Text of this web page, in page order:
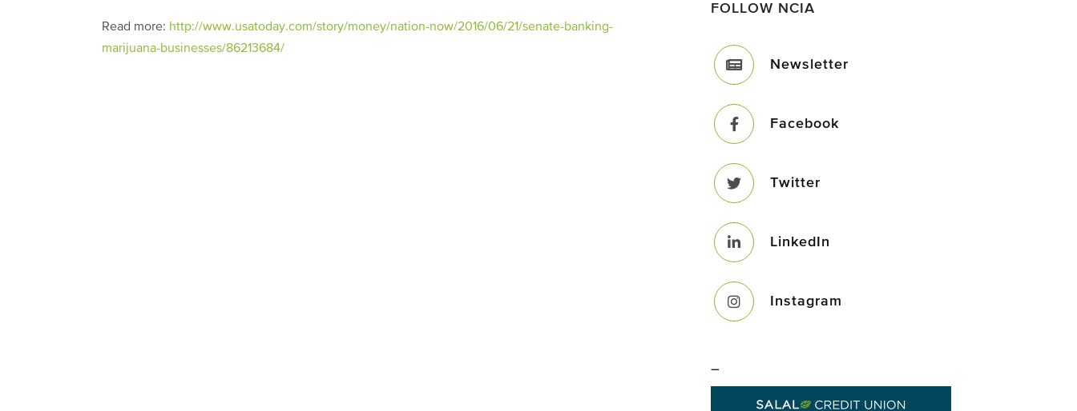
Read more: http://www.usatoday.com/story/money/nation-now/2016/06/21/senate-banking-
marijuana-businesses/86213684/
FOLLOW NCIA
Newsletter
Facebook
Twitter
LinkedIn
Instagram
–